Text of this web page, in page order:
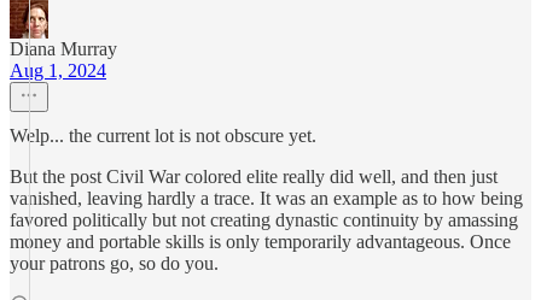
Diana Murray
Aug 1, 2024
Welp... the current lot is not obscure yet.
But the post Civil War colored elite really did well, and then just
vanished, leaving hardly a trace. It was an example as to how being
favored politically but not creating dynastic continuity by amassing
money and portable skills is only temporarily advantageous. Once
your patrons go, so do you.